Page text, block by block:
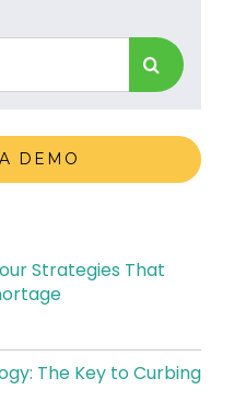
DEMO
Strategies That
The Key to Curbing